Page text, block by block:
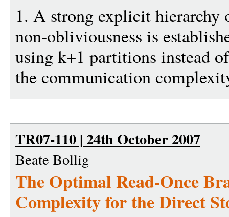
1. A strong explicit hierarchy
non-obliviousness is
using k+1 partitions instead
the communication
TR07-110 | 24th October 2007
Beate Bollig
The Optimal Read-Once
Complexity for the Direct